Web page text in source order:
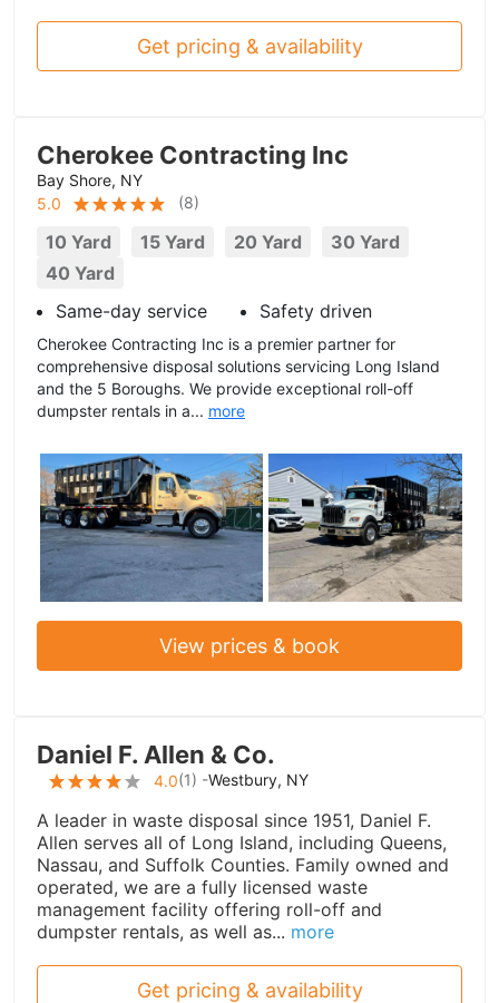
Get pricing & availability
Cherokee Contracting Inc
Bay Shore, NY
5.0
(8)
10 Yard 15 Yard 20 Yard
30 Yard
40 Yard
Same-day service
Safety driven
Cherokee Contracting Inc is a premier partner for
comprehensive disposal solutions servicing Long Island
and the 5 Boroughs. We provide exceptional roll-off
dumpster rentals in a... more
View prices & book
Daniel F. Allen & Co.
4.0(1) -Westbury, NY
A leader in waste disposal since 1951, Daniel F.
Allen serves all of Long Island, including Queens,
Nassau, and Suffolk Counties. Family owned and
operated, we are a fully licensed waste
management facility offering roll-off and
dumpster rentals, as well as... more
Get pricing & availability